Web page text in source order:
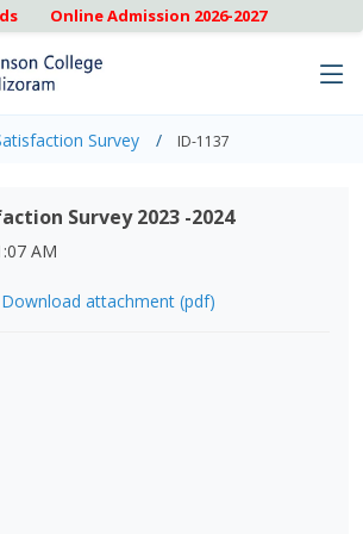
Online Admission 2026-2027
Survey ID-1137
Survey 2023 -2024
AM
Download attachment (pdf)